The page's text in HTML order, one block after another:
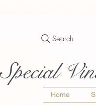
Search
Special
Home